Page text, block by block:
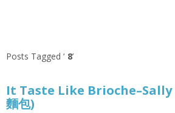
Posts Tagged ‘ 8’
It Taste Like Brioche–Sally
麵包)